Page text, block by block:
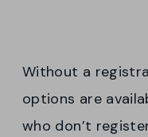
Without a
options are
who don’t